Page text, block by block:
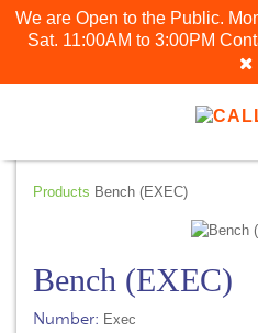
We are Open to the Public.
Sat. 11:00AM to 3:00PM
Products Bench (EXEC)
Bench (EXEC)
Number: Exec